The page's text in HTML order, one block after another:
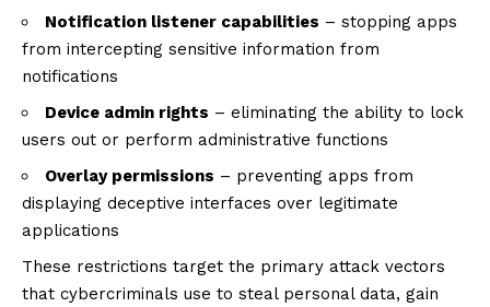
Notification listener capabilities – stopping apps
from intercepting sensitive information from
notifications
Device admin rights – eliminating the ability to lock
users out or perform administrative functions
Overlay permissions – preventing apps from
displaying deceptive interfaces over legitimate
applications
These restrictions target the primary attack vectors
that cybercriminals use to steal personal data, gain